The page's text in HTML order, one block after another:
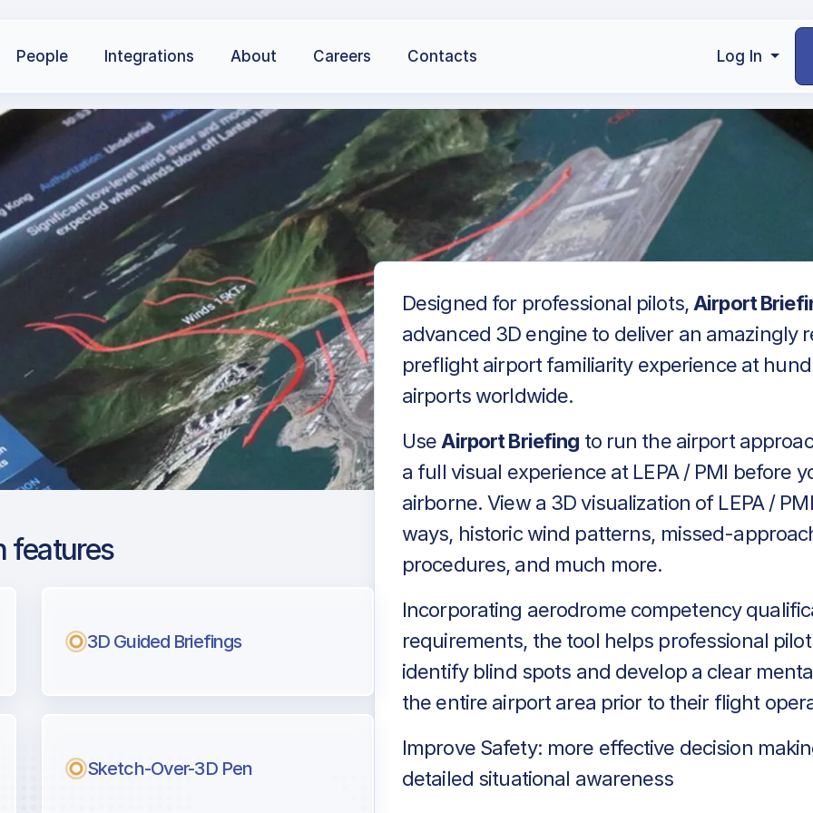
People Integrations About Careers Contacts Log In
pilots.
features
3D Guided Briefings
Sketch-Over-3D Pen
Designed for professional pilots, Airport
advanced 3D engine to deliver an amazingly
preflight airport familiarity experience at
airports worldwide.
Use Airport Briefing to run the airport
a full visual experience at LEPA / PMI before
airborne. View a 3D visualization of LEPA /
ways, historic wind patterns, missed-
procedures, and much more.
Incorporating aerodrome competency
requirements, the tool helps professional
identify blind spots and develop a clear
the entire airport area prior to their flight
Improve Safety: more effective decision
detailed situational awareness